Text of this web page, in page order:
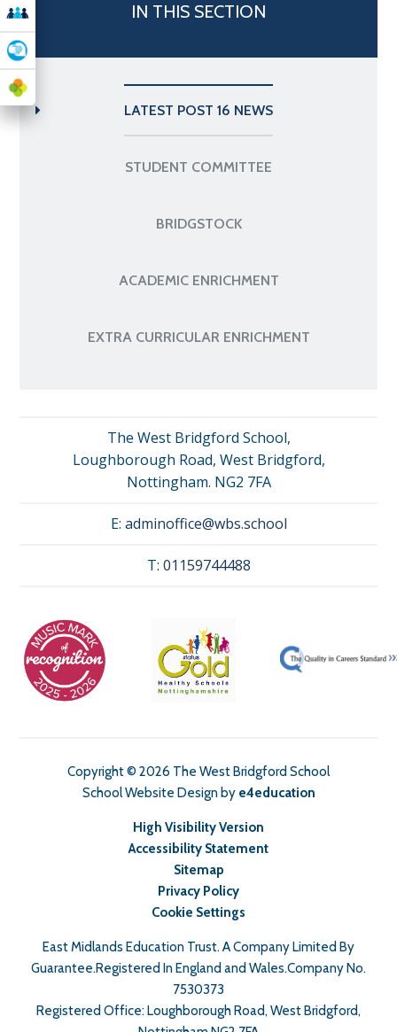
IN THIS SECTION
LATEST POST 16 NEWS
STUDENT COMMITTEE
BRIDGSTOCK
ACADEMIC ENRICHMENT
EXTRA CURRICULAR ENRICHMENT
The West Bridgford School,
Loughborough Road, West Bridgford,
Nottingham. NG2 7FA
E: adminoffice@wbs.school
T: 01159744488
Copyright © 2026 The West Bridgford School
School Website Design by e4education
High Visibility Version
Accessibility Statement
Sitemap
Privacy Policy
Cookie Settings
East Midlands Education Trust. A Company Limited By
Guarantee.Registered In England and Wales.Company No.
7530373
Registered Office: Loughborough Road, West Bridgford,